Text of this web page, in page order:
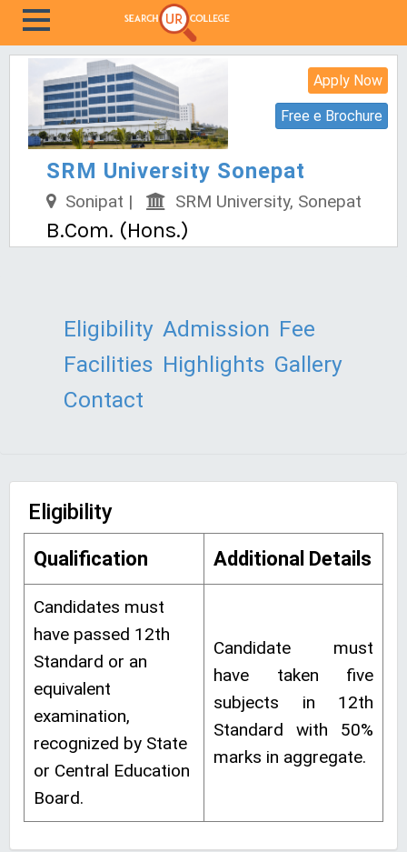
Apply Now
Free e Brochure
SRM University Sonepat
Sonipat | SRM University, Sonepat
B.Com. (Hons.)
Eligibility Admission Fee
Facilities Highlights Gallery
Contact
Eligibility
Qualification Additional Details
Candidates must
have passed 12th
Standard or an
equivalent
examination,
recognized by State
or Central Education
Board.
Candidate must
have taken five
subjects in 12th
Standard with 50%
marks in aggregate.